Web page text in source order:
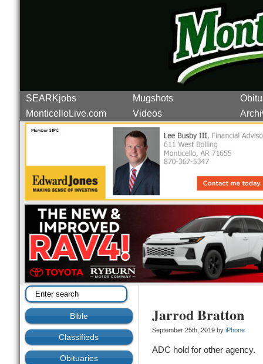
SEARKjobs Mugshots
MonticelloLive.com
Videos
Bible
Classifieds
Obituaries
Jarrod Bratton
September 25th, 2019 by iPhone
ADC hold for other agency.